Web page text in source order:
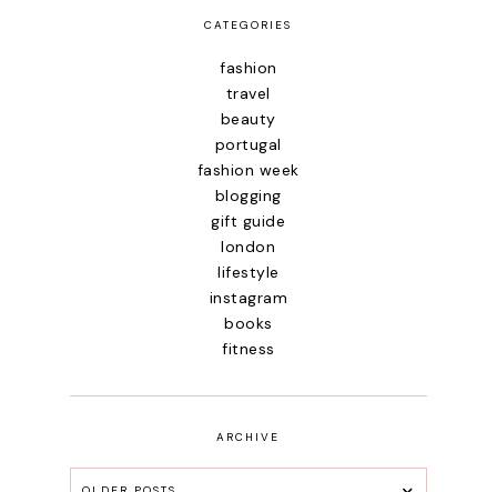
CATEGORIES
fashion
travel
beauty
portugal
fashion week
blogging
gift guide
london
lifestyle
instagram
books
fitness
ARCHIVE